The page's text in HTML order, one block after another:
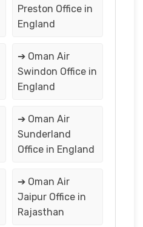
Preston Office in
England
➔ Oman Air
Swindon Office in
England
➔ Oman Air
Sunderland
Office in England
➔ Oman Air
Jaipur Office in
Rajasthan